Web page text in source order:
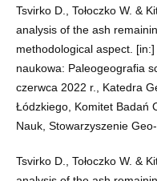
Tsvirko D., Tołoczko W. &
analysis of the ash
methodological aspect.
naukowa: Paleogeografia
czerwca 2022 r., Katedra
Łódzkiego, Komitet Badań
Nauk, Stowarzyszenie
Tsvirko D., Tołoczko W. &